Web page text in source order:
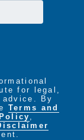
for legal,
By
Terms and
,